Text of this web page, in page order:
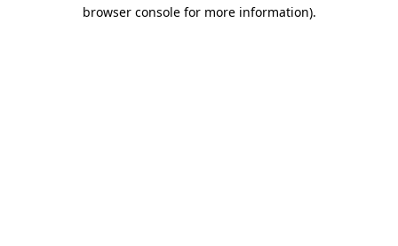
browser console for more information).